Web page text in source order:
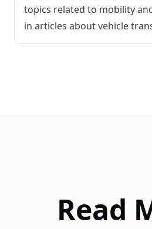
topics related to mobility
in articles about vehicle
Read